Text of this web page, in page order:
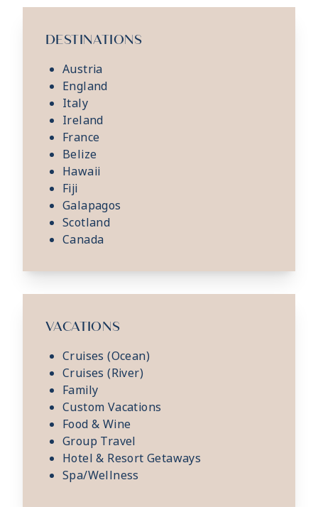
DESTINATIONS
Austria
England
Italy
Ireland
France
Belize
Hawaii
Fiji
Galapagos
Scotland
Canada
VACATIONS
Cruises (Ocean)
Cruises (River)
Family
Custom Vacations
Food & Wine
Group Travel
Hotel & Resort Getaways
Spa/Wellness